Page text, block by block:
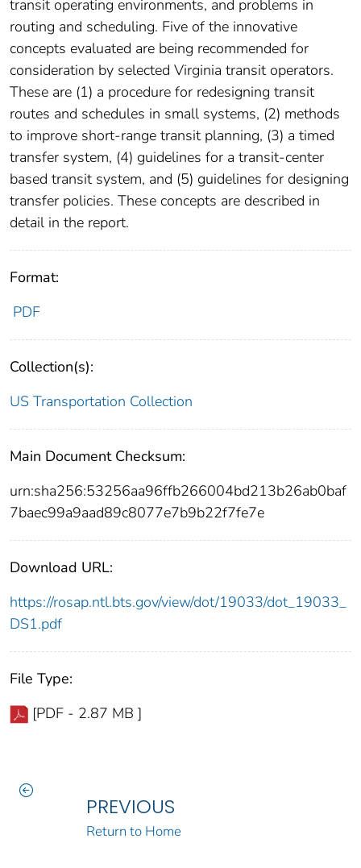
transit operating environments, and problems in
routing and scheduling. Five of the innovative
concepts evaluated are being recommended for
consideration by selected Virginia transit operators.
These are (1) a procedure for redesigning transit
routes and schedules in small systems, (2) methods
to improve short-range transit planning, (3) a timed
transfer system, (4) guidelines for a transit-center
based transit system, and (5) guidelines for designing
transfer policies. These concepts are described in
detail in the report.
Format:
PDF
Collection(s):
US Transportation Collection
Main Document Checksum:
urn:sha256:53256aa96ffb266004bd213b26ab0baf
7baec99a9aad89c8077e7b9b22f7fe7e
Download URL:
https://rosap.ntl.bts.gov/view/dot/19033/dot_19033_
DS1.pdf
File Type:
[PDF - 2.87 MB ]
PREVIOUS
Return to Home